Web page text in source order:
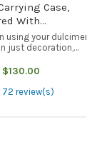
Case,
With
Dulcimers"
using your dulcimer
just decoration,
when you take
case not only ...
$130.00
Rating: 4.97 out of
72 review(s)